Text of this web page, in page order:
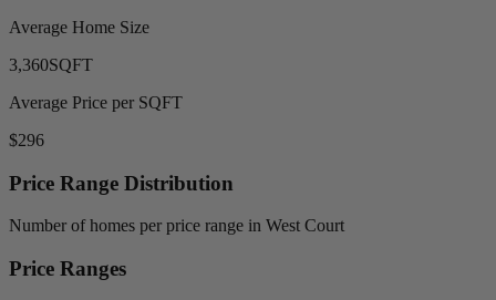
Average Home Size
3,360SQFT
Average Price per SQFT
$296
Price Range Distribution
Number of homes per price range in West Court
Price Ranges